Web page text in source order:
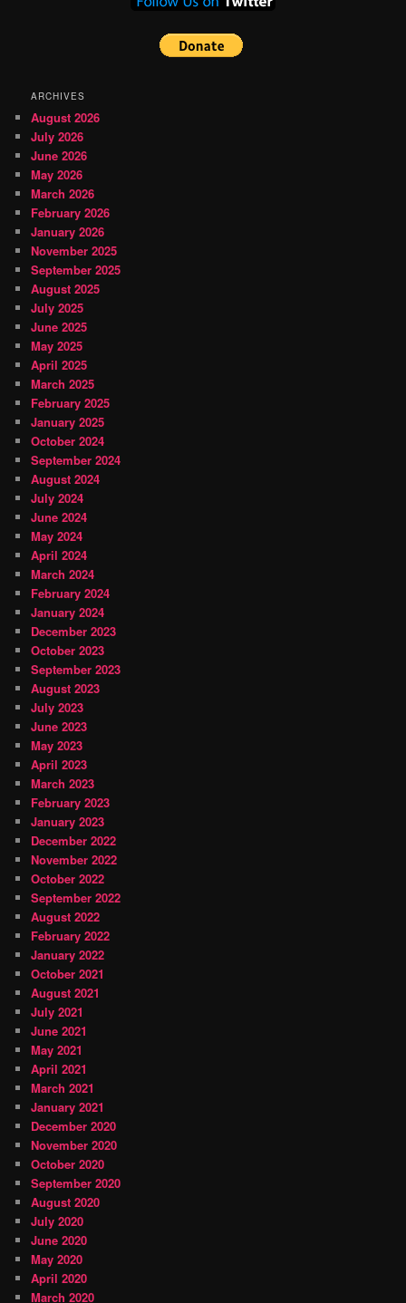
ARCHIVES
August 2026
July 2026
June 2026
May 2026
March 2026
February 2026
January 2026
November 2025
September 2025
August 2025
July 2025
June 2025
May 2025
April 2025
March 2025
February 2025
January 2025
October 2024
September 2024
August 2024
July 2024
June 2024
May 2024
April 2024
March 2024
February 2024
January 2024
December 2023
October 2023
September 2023
August 2023
July 2023
June 2023
May 2023
April 2023
March 2023
February 2023
January 2023
December 2022
November 2022
October 2022
September 2022
August 2022
February 2022
January 2022
October 2021
August 2021
July 2021
June 2021
May 2021
April 2021
March 2021
January 2021
December 2020
November 2020
October 2020
September 2020
August 2020
July 2020
June 2020
May 2020
April 2020
March 2020